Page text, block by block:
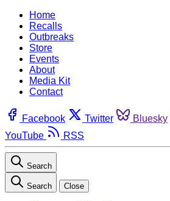
Home
Recalls
Outbreaks
Store
Events
About
Media Kit
Contact
Facebook Twitter Bluesky
YouTube
RSS
Search
Search Close